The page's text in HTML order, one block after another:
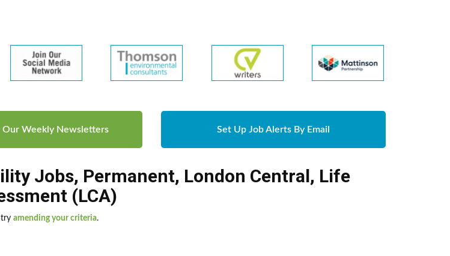
Our Weekly Newsletters Set Up Job Alerts By Email
Jobs, Permanent, London Central, Life
(LCA)
try amending your criteria.